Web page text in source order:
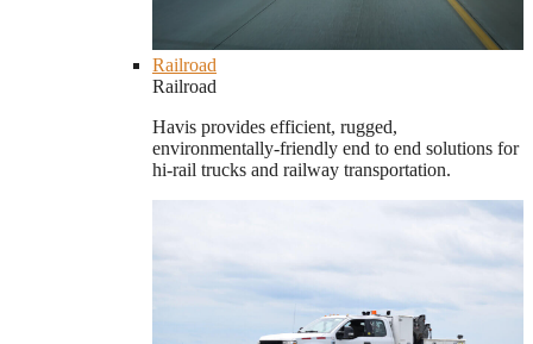
Railroad
Railroad
Havis provides efficient, rugged,
environmentally-friendly end to end solutions for
hi-rail trucks and railway transportation.